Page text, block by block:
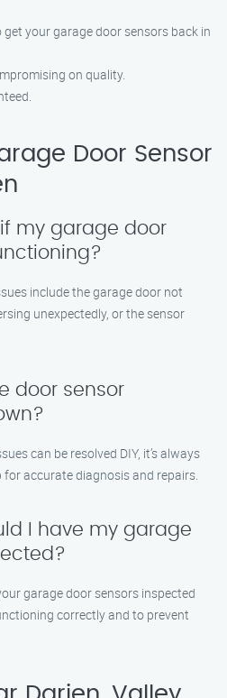
your garage door sensors back in
on quality.
Door Sensor
my garage door
include the garage door not
unexpectedly, or the sensor
door sensor
can be resolved DIY, it’s always
accurate diagnosis and repairs.
I have my garage
garage door sensors inspected
correctly and to prevent